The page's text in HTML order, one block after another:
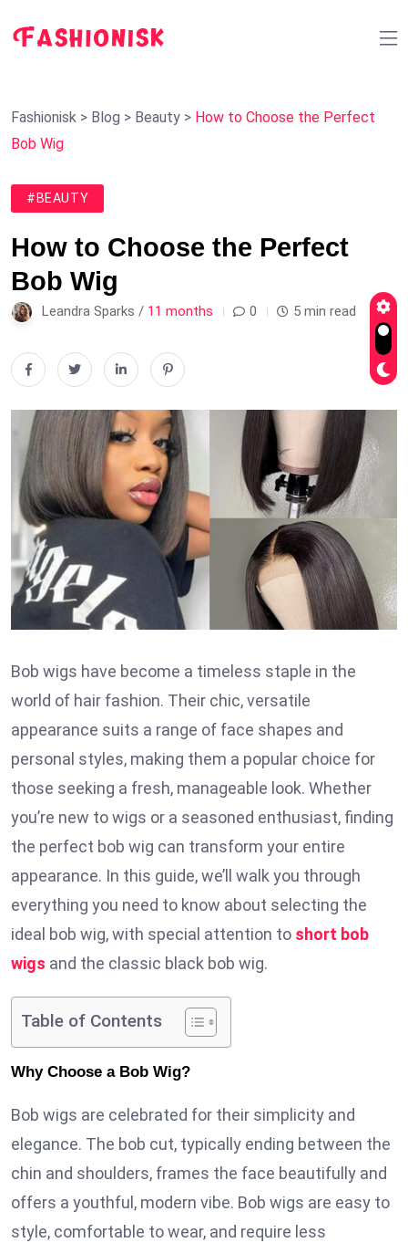
Fashionisk > Blog > Beauty > How to Choose the Perfect
Bob Wig
#BEAUTY
How to Choose the Perfect
Bob Wig
Leandra Sparks / 11 months 0 5 min read
Bob wigs have become a timeless staple in the
world of hair fashion. Their chic, versatile
appearance suits a range of face shapes and
personal styles, making them a popular choice for
those seeking a fresh, manageable look. Whether
you’re new to wigs or a seasoned enthusiast, finding
the perfect bob wig can transform your entire
appearance. In this guide, we’ll walk you through
everything you need to know about selecting the
ideal bob wig, with special attention to short bob
wigs and the classic black bob wig.
Table of Contents
Why Choose a Bob Wig?
Bob wigs are celebrated for their simplicity and
elegance. The bob cut, typically ending between the
chin and shoulders, frames the face beautifully and
offers a youthful, modern vibe. Bob wigs are easy to
style, comfortable to wear, and require less